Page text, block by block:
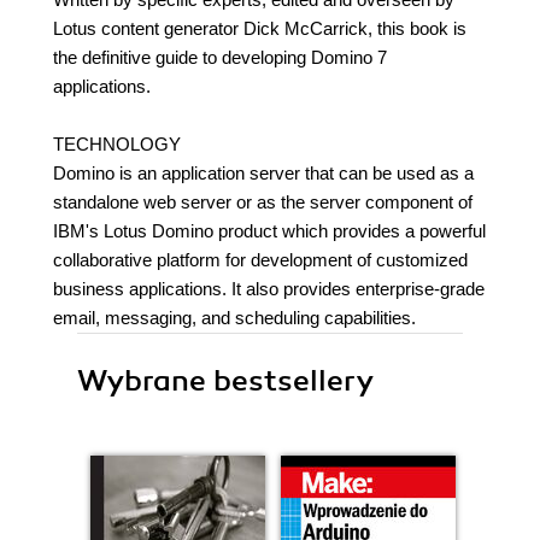
Lotus content generator Dick McCarrick, this book is
the definitive guide to developing Domino 7
applications.
TECHNOLOGY
Domino is an application server that can be used as a
standalone web server or as the server component of
IBM's Lotus Domino product which provides a powerful
collaborative platform for development of customized
business applications. It also provides enterprise-grade
email, messaging, and scheduling capabilities.
Wybrane bestsellery